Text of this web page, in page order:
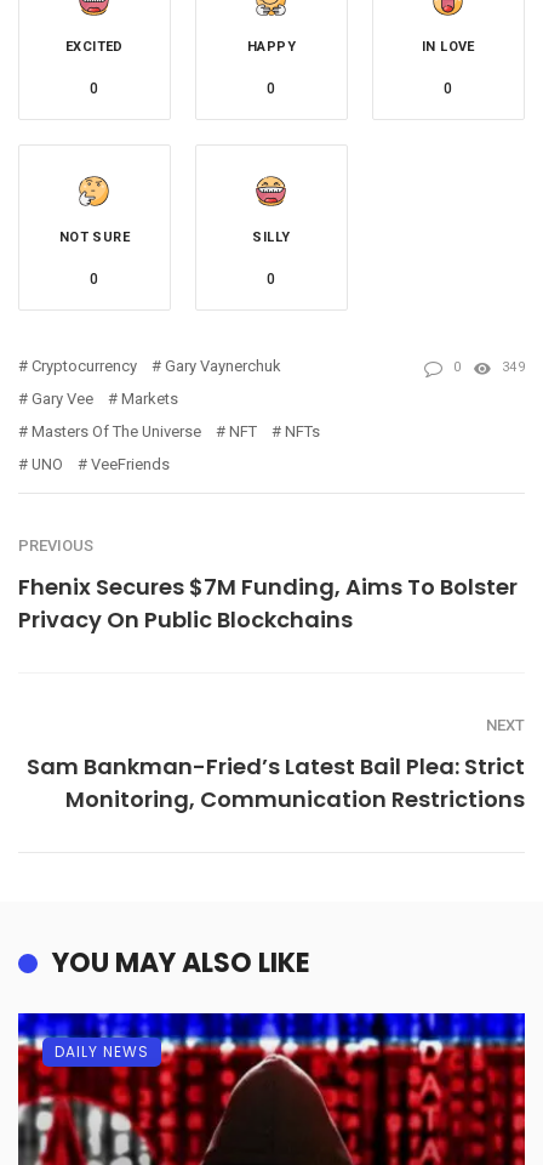
EXCITED
0
HAPPY
0
IN LOVE
0
NOT SURE
0
SILLY
0
Cryptocurrency
Gary Vaynerchuk
Gary Vee
Markets
Masters Of The Universe
NFT
NFTs
UNO
VeeFriends
0 349
PREVIOUS
Fhenix Secures $7M Funding, Aims To Bolster
Privacy On Public Blockchains
NEXT
Sam Bankman-Fried’s Latest Bail Plea: Strict
Monitoring, Communication Restrictions
YOU MAY ALSO LIKE
DAILY NEWS